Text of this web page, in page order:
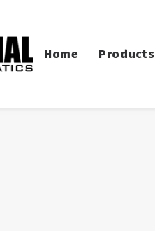
Home Products